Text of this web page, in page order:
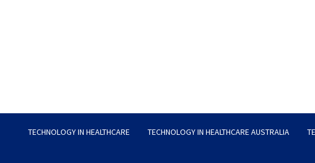
TECHNOLOGY IN HEALTHCARE TECHNOLOGY IN HEALTHCARE AUSTRALIA